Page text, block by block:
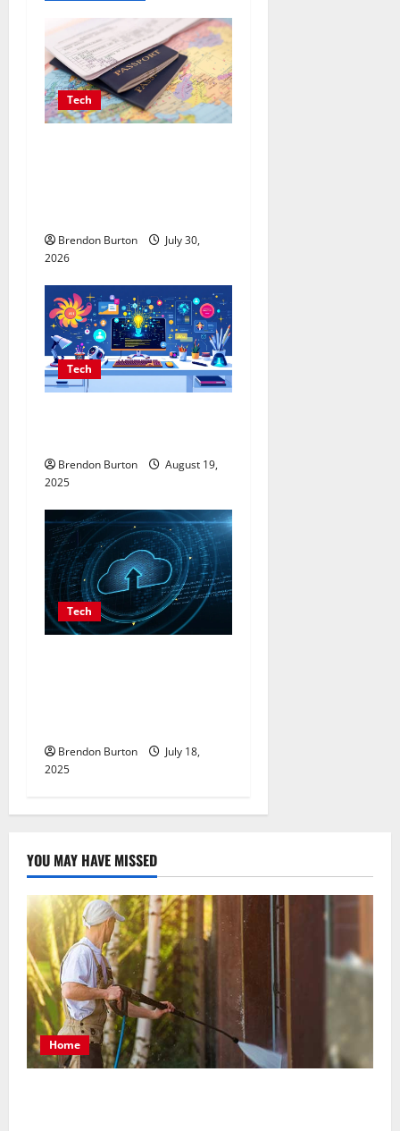
t
i
o
Tech
Brendon Burton
July 30,
2026
Tech
Brendon Burton
August 19,
2025
Tech
Brendon Burton
July 18,
2025
YOU MAY HAVE MISSED
Home